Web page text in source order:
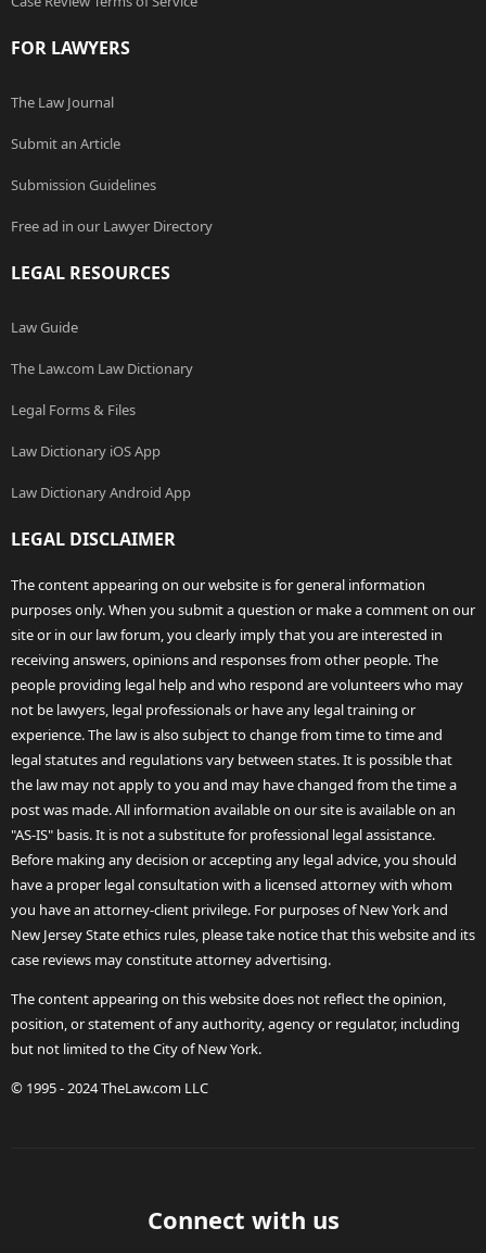
FOR LAWYERS
The Law Journal
Submit an Article
Submission Guidelines
Free ad in our Lawyer Directory
LEGAL RESOURCES
Law Guide
The Law.com Law Dictionary
Legal Forms & Files
Law Dictionary iOS App
Law Dictionary Android App
LEGAL DISCLAIMER
The content appearing on our website is for general information
purposes only. When you submit a question or make a comment on our
site or in our law forum, you clearly imply that you are interested in
receiving answers, opinions and responses from other people. The
people providing legal help and who respond are volunteers who may
not be lawyers, legal professionals or have any legal training or
experience. The law is also subject to change from time to time and
legal statutes and regulations vary between states. It is possible that
the law may not apply to you and may have changed from the time a
post was made. All information available on our site is available on an
"AS-IS" basis. It is not a substitute for professional legal assistance.
Before making any decision or accepting any legal advice, you should
have a proper legal consultation with a licensed attorney with whom
you have an attorney-client privilege. For purposes of New York and
New Jersey State ethics rules, please take notice that this website and its
case reviews may constitute attorney advertising.
The content appearing on this website does not reflect the opinion,
position, or statement of any authority, agency or regulator, including
but not limited to the City of New York.
© 1995 - 2024 TheLaw.com LLC
Connect with us